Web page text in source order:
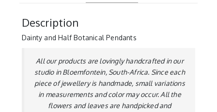
Description
Dainty and Half Botanical Pendants
All our products are lovingly handcrafted in our
studio in Bloemfontein, South-Africa. Since each
piece of jewellery is handmade, small variations
in measurements and color may occur. All the
flowers and leaves are handpicked and